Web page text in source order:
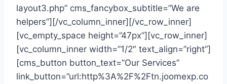
layout3.php” cms_fancybox_subtitle=”We are
helpers”][/vc_column_inner][/vc_row_inner]
[vc_empty_space height=”47px”][vc_row_inner]
[vc_column_inner width=”1/2″ text_align=”right”]
[cms_button button_text=”Our Services”
link_button=”url:http%3A%2F%2Ftn.joomexp.co